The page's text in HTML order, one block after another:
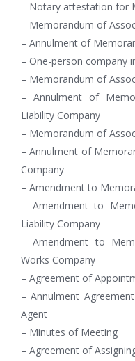
– Notary attestation for
– Memorandum of
– Annulment of
– One-person company
– Memorandum of
– Annulment of
Liability Company
– Memorandum of
– Annulment of
Company
– Amendment to
– Amendment to
Liability Company
– Amendment to
Works Company
– Agreement of
– Annulment
Agent
– Minutes of Meeting
– Agreement of